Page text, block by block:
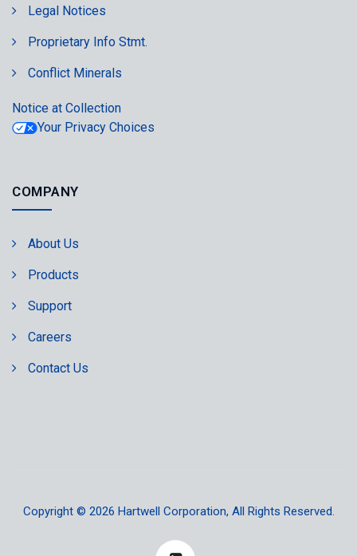
Legal Notices
Proprietary Info Stmt.
Conflict Minerals
Notice at Collection
Your Privacy Choices
COMPANY
About Us
Products
Support
Careers
Contact Us
Copyright © 2026 Hartwell Corporation, All Rights Reserved.